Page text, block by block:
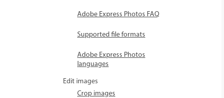
Adobe Express Photos FAQ
Supported file formats
Adobe Express Photos
languages
Edit images
Crop images